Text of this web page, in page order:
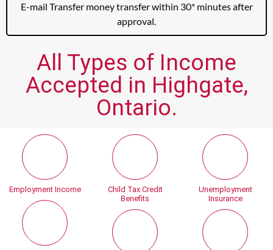
E-mail Transfer money transfer within 30* minutes after
approval.
All Types of Income
Accepted in Highgate,
Ontario.
Employment Income
Child Tax Credit
Benefits
Unemployment
Insurance